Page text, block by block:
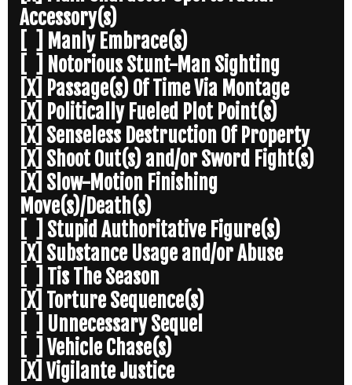
Accessory(s)
[ ] Manly Embrace(s)
[ ] Notorious Stunt-Man Sighting
[X] Passage(s) Of Time Via Montage
[X] Politically Fueled Plot Point(s)
[X] Senseless Destruction Of Property
[X] Shoot Out(s) and/or Sword Fight(s)
[X] Slow-Motion Finishing
Move(s)/Death(s)
[ ] Stupid Authoritative Figure(s)
[X] Substance Usage and/or Abuse
[ ] Tis The Season
[X] Torture Sequence(s)
[ ] Unnecessary Sequel
[ ] Vehicle Chase(s)
[X] Vigilante Justice